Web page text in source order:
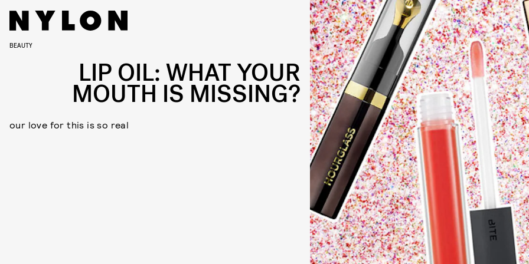
BEAUTY
LIP OIL: WHAT YOUR
MOUTH IS MISSING?
our love for this is so real